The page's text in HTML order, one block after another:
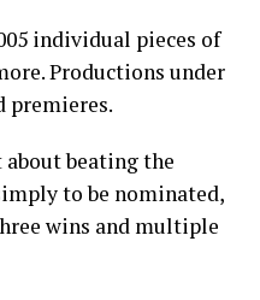
individual pieces of
Productions under
premieres.
about beating the
to be nominated,
wins and multiple